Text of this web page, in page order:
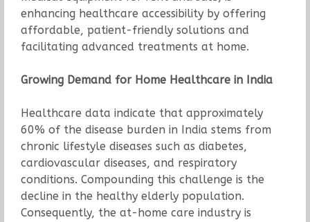
enhancing healthcare accessibility by offering
affordable, patient-friendly solutions and
facilitating advanced treatments at home.
Growing Demand for Home Healthcare in India
Healthcare data indicate that approximately
60% of the disease burden in India stems from
chronic lifestyle diseases such as diabetes,
cardiovascular diseases, and respiratory
conditions. Compounding this challenge is the
decline in the healthy elderly population.
Consequently, the at-home care industry is